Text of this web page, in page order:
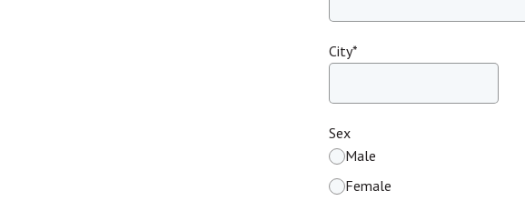
City*
Sex
Male
Female